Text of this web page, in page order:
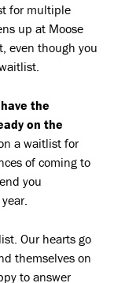
for multiple
up at Moose
even though you
the
on the
a waitlist for
of coming to
you
Our hearts go
themselves on
to answer